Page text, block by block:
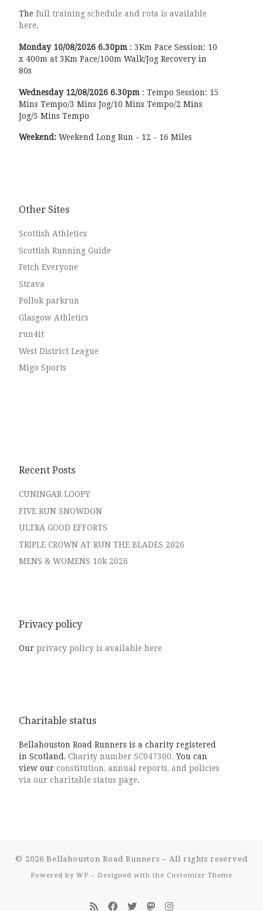
The full training schedule and rota is available
here.
Monday 10/08/20266.30pm : 3Km Pace Session: 10
x 400m at 3Km Pace/100m Walk/Jog Recovery in
80s
Wednesday 12/08/20266.30pm : Tempo Session: 15
Mins Tempo/3 Mins Jog/10 Mins Tempo/2 Mins
Jog/5 Mins Tempo
Weekend: Weekend Long Run - 12 - 16 Miles
Other Sites
Scottish Athletics
Scottish Running Guide
Fetch Everyone
Strava
Pollok parkrun
Glasgow Athletics
run4it
West District League
Migo Sports
Recent Posts
CUNINGAR LOOPY
FIVE RUN SNOWDON
ULTRA GOOD EFFORTS
TRIPLE CROWN AT RUN THE BLADES 2026
MENS & WOMENS 10k 2026
Privacy policy
Our privacy policy is available here
Charitable status
Bellahouston Road Runners is a charity registered
in Scotland, Charity number SC047300. You can
view our constitution, annual reports, and policies
via our charitable status page.
© 2026 Bellahouston Road Runners – All rights reserved
Powered by WP – Designed with the Customizr Theme